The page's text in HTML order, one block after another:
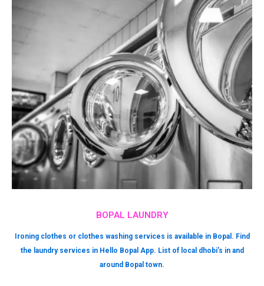
BOPAL LAUNDRY
Ironing clothes or clothes washing services is available in Bopal. Find
the laundry services in Hello Bopal App. List of local dhobi’s in and
around Bopal town.